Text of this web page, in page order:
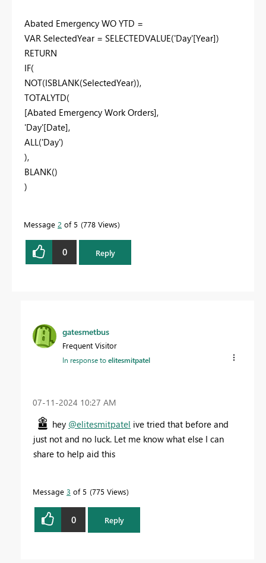
Abated Emergency WO YTD =
VAR SelectedYear = SELECTEDVALUE('Day'[Year])
RETURN
IF(
NOT(ISBLANK(SelectedYear)),
TOTALYTD(
[Abated Emergency Work Orders],
'Day'[Date],
ALL('Day')
),
BLANK()
)
Message 2 of 5 778 Views
0 Reply
gatesmetbus
Frequent Visitor
In response toelitesmitpatel
‎07-11-2024 10:27 AM
hey @elitesmitpatel ive tried that before and
just not and no luck. Let me know what else I can
share to help aid this
Message 3 of 5 775 Views
0 Reply